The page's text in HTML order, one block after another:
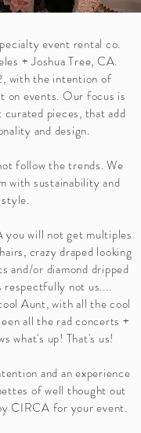
event rental co.
+ Joshua Tree, CA.
with the intention of
on events. Our focus is
pieces, that add
and design.
follow the trends. We
with sustainability and
style.
will not get multiples
crazy draped looking
and/or diamond dripped
respectfully not us....
Aunt, with all the cool
all the rad concerts +
what's up! That's us!
and an experience
of well thought out
CIRCA for your event.